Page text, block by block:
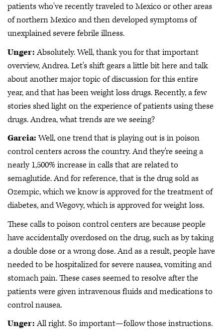
patients who've recently traveled to Mexico or other areas
of northern Mexico and then developed symptoms of
unexplained severe febrile illness.
Unger:Absolutely. Well, thank you for that important
overview, Andrea. Let's shift gears a little bit here and talk
about another major topic of discussion for this entire
year, and that has been weight loss drugs. Recently, a few
stories shed light on the experience of patients using these
drugs. Andrea, what trends are we seeing?
Garcia:Well, one trend that is playing out is in poison
control centers across the country. And they're seeing a
nearly 1,500% increase in calls that are related to
semaglutide. And for reference, that is the drug sold as
Ozempic, which we know is approved for the treatment of
diabetes, and Wegovy, which is approved for weight loss.
These calls to poison control centers are because people
have accidentally overdosed on the drug, such as by taking
a double dose or a wrong dose. And as a result, people have
needed to be hospitalized for severe nausea, vomiting and
stomach pain. These cases seemed to resolve after the
patients were given intravenous fluids and medications to
control nausea.
Unger:All right. So important—follow those instructions.